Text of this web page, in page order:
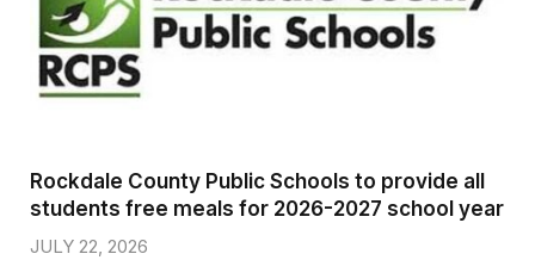
Rockdale County Public Schools to provide all
students free meals for 2026-2027 school year
JULY 22, 2026